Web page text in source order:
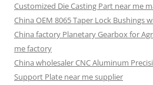
Customized Die Casting Part near me
China OEM 8065 Taper Lock Bushings
China factory Planetary Gearbox for
me factory
China wholesaler CNC Aluminum
Support Plate near me supplier